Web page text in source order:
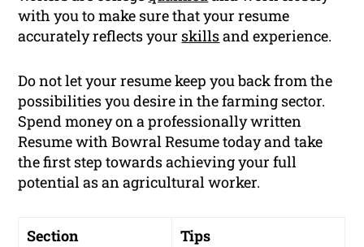
with you to make sure that your resume
accurately reflects your skillsand experience.
Do not let your resume keep you back from the
possibilities you desire in the farming sector.
Spend money on a professionally written
Resume with Bowral Resume today and take
the first step towards achieving your full
potential as an agricultural worker.
Section Tips